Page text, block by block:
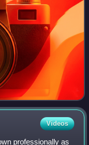
Videos
professionally as